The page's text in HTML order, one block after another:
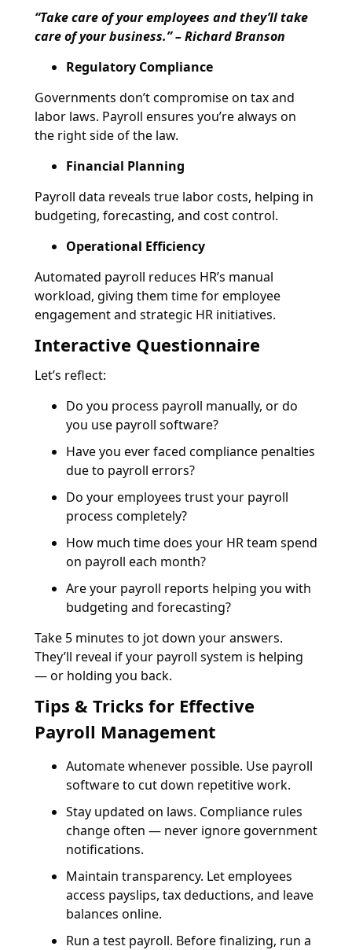
“Take care of your employees and they’ll take
care of your business.” – Richard Branson
Regulatory Compliance
Governments don’t compromise on tax and
labor laws. Payroll ensures you’re always on
the right side of the law.
Financial Planning
Payroll data reveals true labor costs, helping in
budgeting, forecasting, and cost control.
Operational Efficiency
Automated payroll reduces HR’s manual
workload, giving them time for employee
engagement and strategic HR initiatives.
Interactive Questionnaire
Let’s reflect:
Do you process payroll manually, or do
you use payroll software?
Have you ever faced compliance penalties
due to payroll errors?
Do your employees trust your payroll
process completely?
How much time does your HR team spend
on payroll each month?
Are your payroll reports helping you with
budgeting and forecasting?
Take 5 minutes to jot down your answers.
They’ll reveal if your payroll system is helping
— or holding you back.
Tips & Tricks for Effective
Payroll Management
Automate whenever possible. Use payroll
software to cut down repetitive work.
Stay updated on laws. Compliance rules
change often — never ignore government
notifications.
Maintain transparency. Let employees
access payslips, tax deductions, and leave
balances online.
Run a test payroll. Before finalizing, run a